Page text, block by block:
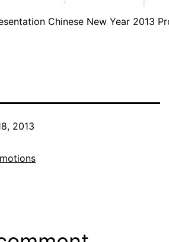
Chinese New Year 2013
2013